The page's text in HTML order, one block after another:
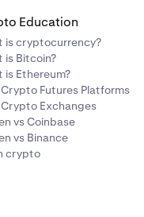
then tap
page. If
page. If
Confirm.
Education
is cryptocurrency?
is Bitcoin?
is Ethereum?
Futures Platforms
Exchanges
vs Coinbase
vs Binance
crypto